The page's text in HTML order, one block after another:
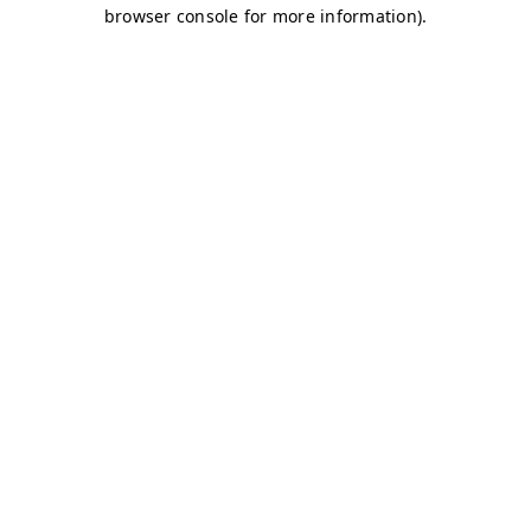
browser console for more information).